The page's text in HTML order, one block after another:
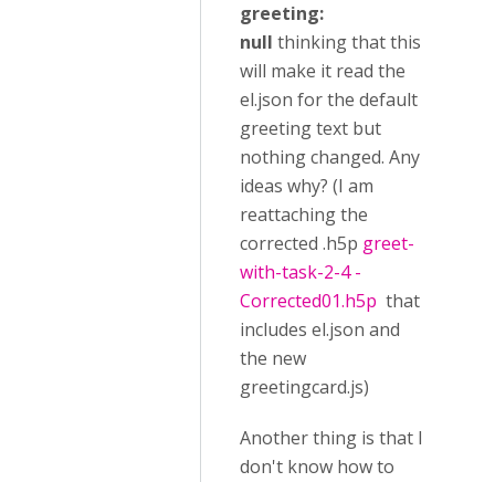
greeting:
null thinking that this
will make it read the
el.json for the default
greeting text but
nothing changed. Any
ideas why? (I am
reattaching the
corrected .h5p greet-
with-task-2-4 -
Corrected01.h5p that
includes el.json and
the new
greetingcard.js)
Another thing is that I
don't know how to